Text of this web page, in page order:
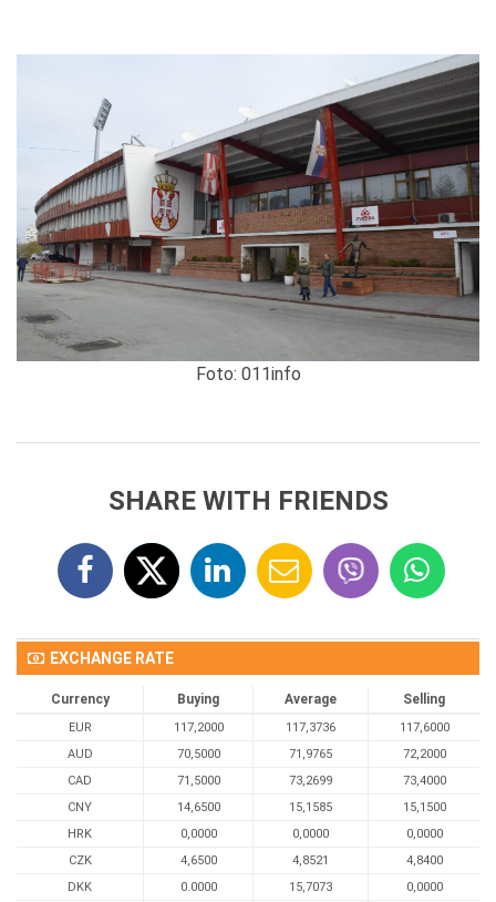
Foto: 011info
SHARE WITH FRIENDS
EXCHANGE RATE
Currency Buying Average Selling
EUR 117,2000 117,3736
117,6000
AUD
70,5000 71,9765
72,2000
CAD
71,5000 73,2699
73,4000
CNY
14,6500 15,1585
15,1500
HRK
0,0000 0,0000
0,0000
CZK
4,6500 4,8521
4,8400
DKK
0.0000 15,7073 0,0000